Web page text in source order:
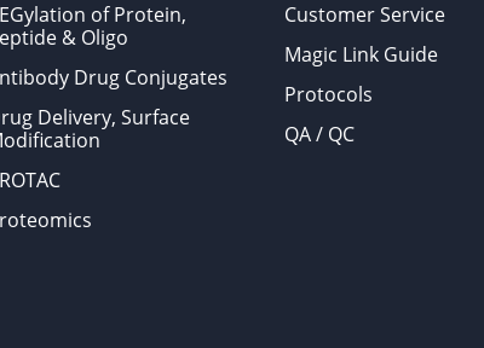
of Protein,
& Oligo
Drug Conjugates
Delivery, Surface
Customer Service
Magic Link Guide
Protocols
QA / QC